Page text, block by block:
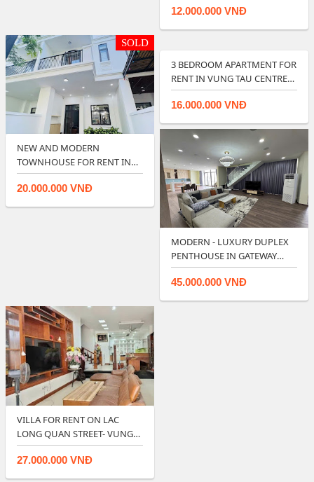
12.000.000 VNĐ
SOLD
NEW AND MODERN
TOWNHOUSE FOR RENT IN
LAVIDA RESIDENCES - V…
20.000.000 VNĐ
3 BEDROOM APARTMENT FOR
RENT IN VUNG TAU CENTRE
POINT.
16.000.000 VNĐ
MODERN - LUXURY DUPLEX
PENTHOUSE IN GATEWAY
VUNG TAU.
45.000.000 VNĐ
VILLA FOR RENT ON LAC
LONG QUAN STREET- VUNG
TAU.
27.000.000 VNĐ